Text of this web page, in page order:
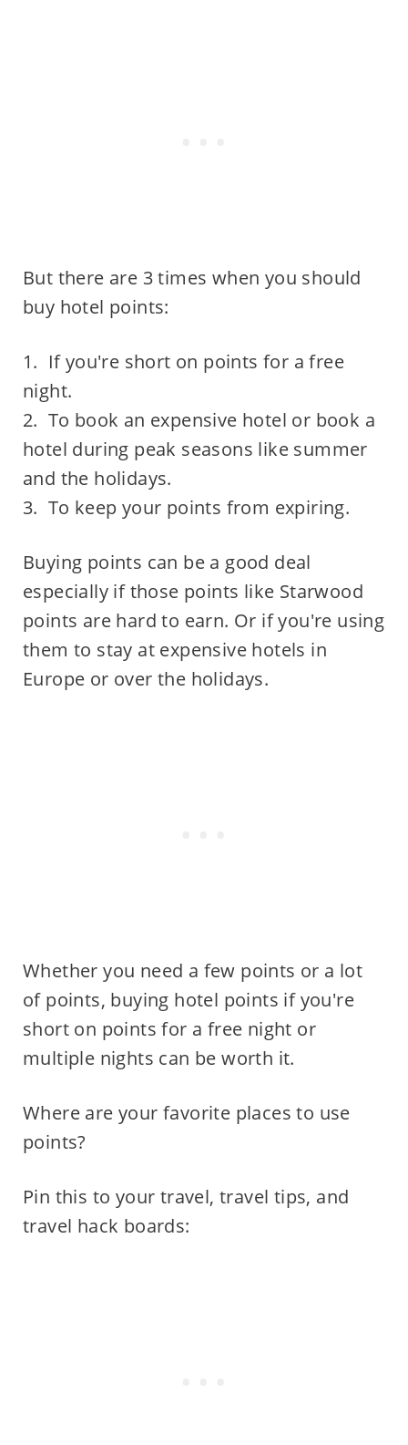
But there are 3 times when you should
buy hotel points:
1. If you're short on points for a free
night.
2. To book an expensive hotel or book a
hotel during peak seasons like summer
and the holidays.
3. To keep your points from expiring.
Buying points can be a good deal
especially if those points like Starwood
points are hard to earn. Or if you're using
them to stay at expensive hotels in
Europe or over the holidays.
Whether you need a few points or a lot
of points, buying hotel points if you're
short on points for a free night or
multiple nights can be worth it.
Where are your favorite places to use
points?
Pin this to your travel, travel tips, and
travel hack boards: